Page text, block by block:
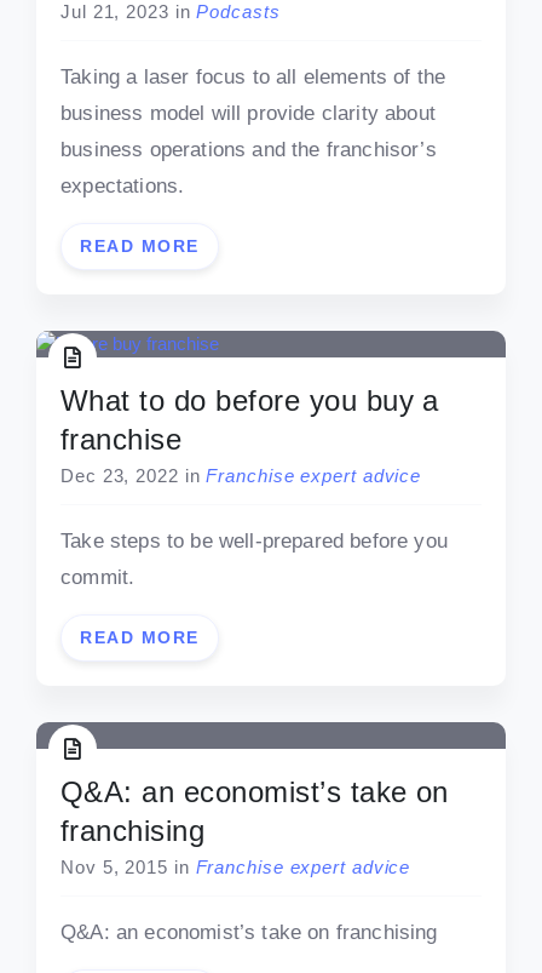
Jul 21, 2023 in Podcasts
Taking a laser focus to all elements of the
business model will provide clarity about
business operations and the franchisor’s
expectations.
READ MORE
What to do before you buy a
franchise
Dec 23, 2022 in Franchise expert advice
Take steps to be well-prepared before you
commit.
READ MORE
Q&A: an economist’s take on
franchising
Nov 5, 2015 in Franchise expert advice
Q&A: an economist’s take on franchising